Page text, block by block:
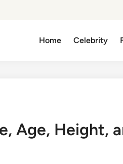
Home Celebrity
Age, Height,